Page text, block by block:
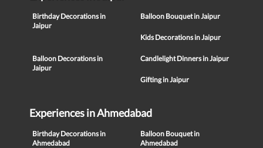
Birthday Decorations in
Jaipur
Balloon Bouquet in Jaipur
Kids Decorations in Jaipur
Balloon Decorations in
Jaipur
Candlelight Dinners in Jaipur
Gifting in Jaipur
Experiences in Ahmedabad
Birthday Decorations in
Ahmedabad
Balloon Bouquet in
Ahmedabad